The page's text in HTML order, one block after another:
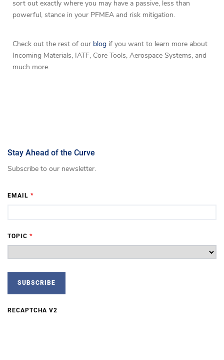
sort out exactly where you may have a passive, less than
powerful, stance in your PFMEA and risk mitigation.
Check out the rest of our blog if you want to learn more about
Incoming Materials, IATF, Core Tools, Aerospace Systems, and
much more.
Stay Ahead of the Curve
Subscribe to our newsletter.
EMAIL *
TOPIC *
RECAPTCHA V2